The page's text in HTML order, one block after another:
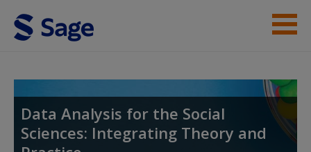
Skip to main content
Student Resources
Help
Data Analysis for the Social
Sciences: Integrating Theory and